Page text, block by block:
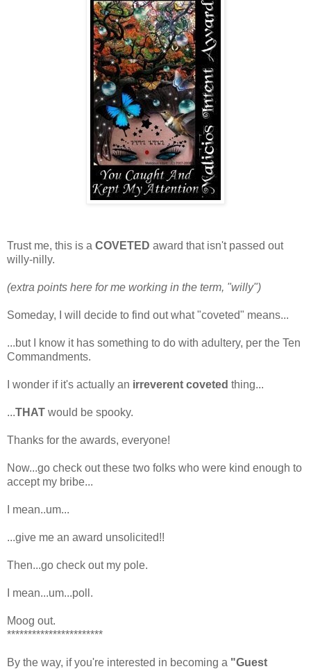
Trust me, this is a COVETED award that isn't passed out
willy-nilly.
(extra points here for me working in the term, "willy")
Someday, I will decide to find out what "coveted" means...
...but I know it has something to do with adultery, per the Ten
Commandments.
I wonder if it's actually an irreverent coveted thing...
...THAT would be spooky.
Thanks for the awards, everyone!
Now...go check out these two folks who were kind enough to
accept my bribe...
I mean..um...
...give me an award unsolicited!!
Then...go check out my pole.
I mean...um...poll.
Moog out.
***********************
By the way, if you're interested in becoming a "Guest